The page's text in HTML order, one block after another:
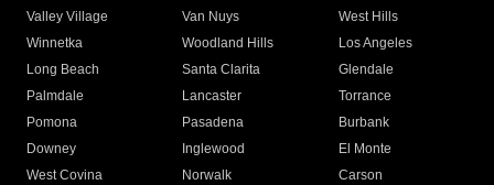
Valley Village
Van Nuys
West Hills
Winnetka
Woodland Hills
Los Angeles
Long Beach
Santa Clarita
Glendale
Palmdale
Lancaster
Torrance
Pomona
Pasadena
Burbank
Downey
Inglewood
El Monte
West Covina
Norwalk
Carson